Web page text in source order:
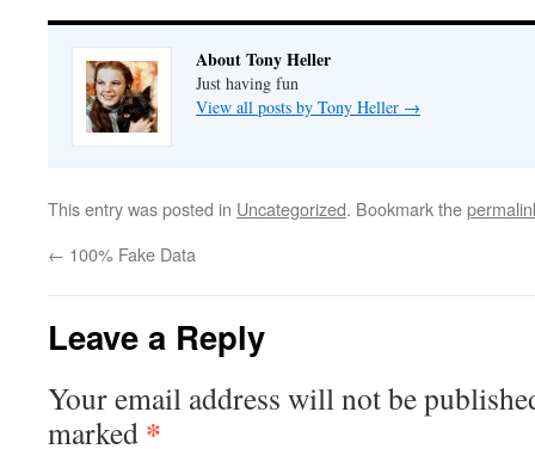
About Tony Heller
Just having fun
View all posts by Tony Heller →
This entry was posted in Uncategorized. Bookmark the
← 100% Fake Data
Leave a Reply
Your email address will not be
marked *